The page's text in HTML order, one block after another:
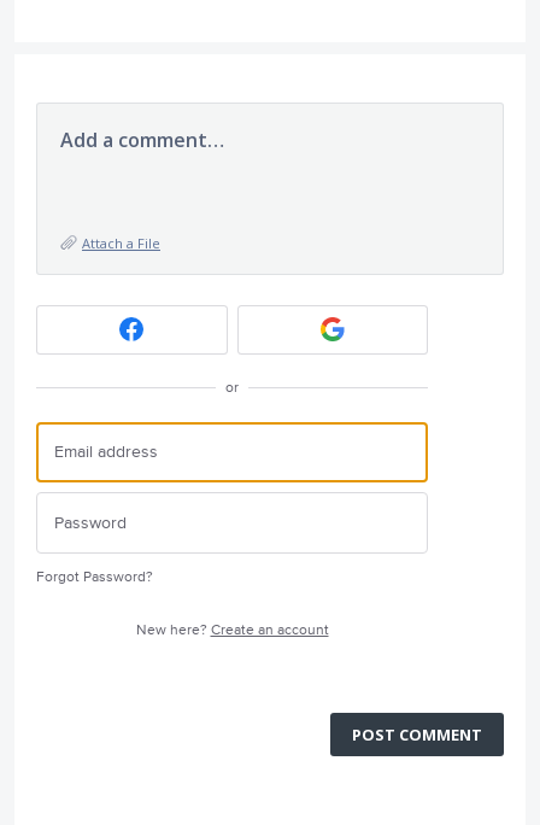
Add a comment…
Attach a File
or
Forgot Password?
New here? Create an account
POST COMMENT